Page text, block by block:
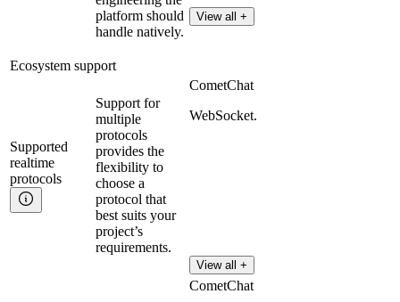
platform should
handle natively.
View all +
Ecosystem support
Supported
realtime
protocols
Support for
multiple
protocols
provides the
flexibility to
choose a
protocol that
best suits your
project’s
requirements.
CometChat
WebSocket.
View all +
CometChat